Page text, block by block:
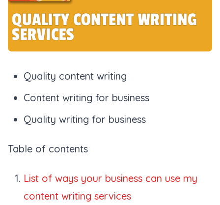
Quality content writing
Content writing for business
Quality writing for business
Table of contents
List of ways your business can use my
content writing services